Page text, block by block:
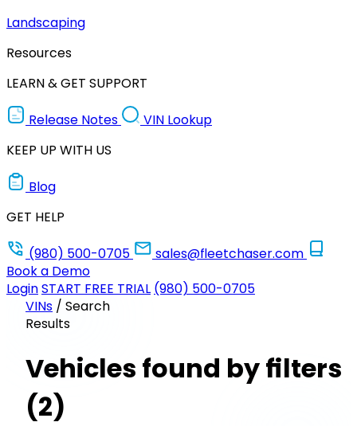
Landscaping
Resources
LEARN & GET SUPPORT
Release Notes
VIN Lookup
KEEP UP WITH US
Blog
GET HELP
(980) 500-0705
sales@fleetchaser.com
Book a Demo
LoginSTART FREE TRIAL (980) 500-0705
VINs / Search
Results
Vehicles found by filters
(2)